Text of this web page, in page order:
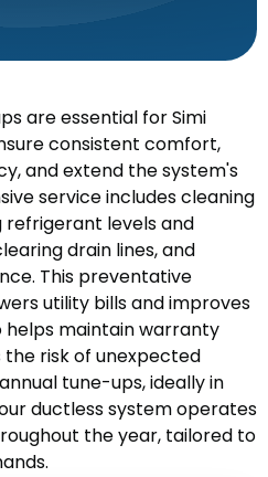
are essential for Simi
consistent comfort,
and extend the system's
service includes cleaning
refrigerant levels and
drain lines, and
This preventative
utility bills and improves
helps maintain warranty
risk of unexpected
tune-ups, ideally in
ductless system operates
the year, tailored to